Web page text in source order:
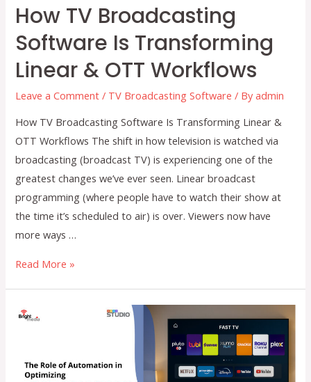
How TV Broadcasting
Software Is Transforming
Linear & OTT Workflows
Leave a Comment / TV Broadcasting Software / Byadmin
How TV Broadcasting Software Is Transforming Linear &
OTT Workflows The shift in how television is watched via
broadcasting (broadcast TV) is experiencing one of the
greatest changes we’ve ever seen. Linear broadcast
programming (where people have to watch their show at
the time it’s scheduled to air) is over. Viewers now have
more ways …
How
Software
Linear
Read More »